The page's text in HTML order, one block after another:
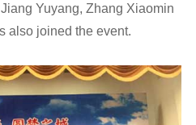
Yuyang, Zhang Xiaomin
also joined the event.